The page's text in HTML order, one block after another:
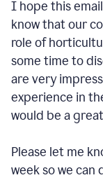
I hope this
know that our
role of
some time to
are very
experience in
would be a
Please let me
week so we can